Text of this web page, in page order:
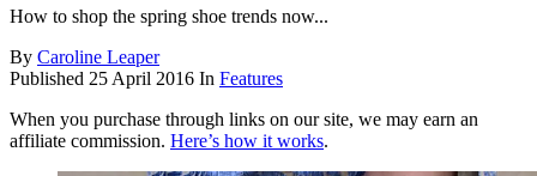
How to shop the spring shoe trends now...
By Caroline Leaper
Published 25 April 2016 In Features
When you purchase through links on our site, we may earn an
affiliate commission. Here’s how it works.